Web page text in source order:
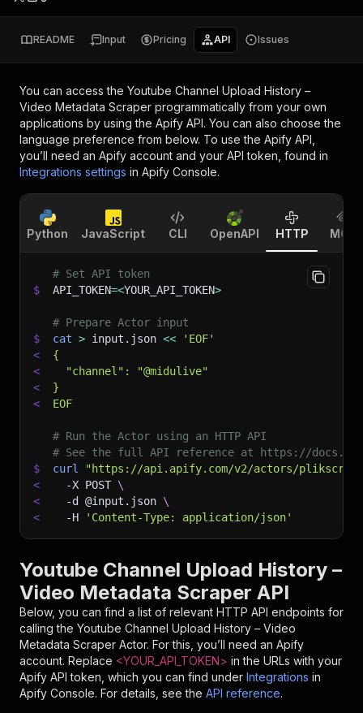
README Input Pricing API Issues
You can access the Youtube Channel Upload History –
Video Metadata Scraper programmatically from your own
applications by using the Apify API. You can also choose the
language preference from below. To use the Apify API,
you’ll need an Apify account and your API token, found in
Integrations settings in Apify Console.
Python JavaScript CLI OpenAPI HTTP MCP
# Set API token
$
API_TOKEN=<YOUR_API_TOKEN>
# Prepare Actor input
$
cat > input.json <<
'EOF'
<
{
<
  "channel": "@midulive"
<
}
<
EOF
# Run the Actor using an HTTP API
# See the full API reference at https://
$
curl
"https://api.apify.com/v2/actors/
<
-X POST \
<
-d @input.json \
<
-H 'Content-Type: application/json'
Youtube Channel Upload History –
Video Metadata Scraper API
Below, you can find a list of relevant HTTP API endpoints for
calling the Youtube Channel Upload History – Video
Metadata Scraper Actor. For this, you’ll need an Apify
account. Replace <YOUR_API_TOKEN> in the URLs with your
Apify API token, which you can find under Integrations in
Apify Console. For details, see the API reference.